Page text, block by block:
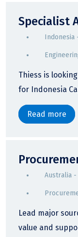
Specialist
Indonesia
Thiess is
for Indonesia
Read more
Australia -
Lead major
value and